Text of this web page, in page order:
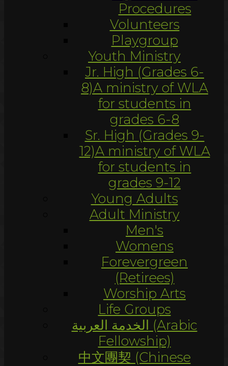
Procedures
Volunteers
Playgroup
Youth Ministry
Jr. High (Grades 6-
8)A ministry of WLA
for students in
grades 6-8
Sr. High (Grades 9-
12)A ministry of WLA
for students in
grades 9-12
Young Adults
Adult Ministry
Men's
Womens
Forevergreen
(Retirees)
Worship Arts
Life Groups
الخدمة العربية (Arabic
Fellowship)
中文團契 (Chinese